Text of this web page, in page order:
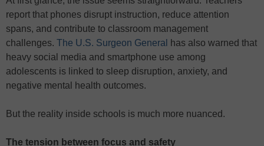
report that phones disrupt instruction, reduce attention
spans, and contribute to classroom management
challenges. The U.S. Surgeon General
has also warned that
heavy social media and smartphone use among
adolescents is linked to sleep disruption, anxiety, and
negative mental health outcomes.
But the reality inside schools is much more nuanced.
The tension between focus and safety